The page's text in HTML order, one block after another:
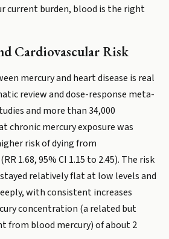
current burden, blood is the right
Cardiovascular Risk
mercury and heart disease is real
review and dose-response meta-
and more than 34,000
chronic mercury exposure was
risk of dying from
1.68, 95% CI 1.15 to 2.45). The risk
relatively flat at low levels and
with consistent increases
concentration (a related but
from blood mercury) of about 2